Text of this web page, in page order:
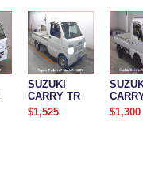
SUZUKI
CARRY TR
$1,525
$1,300